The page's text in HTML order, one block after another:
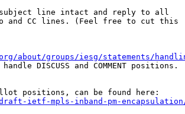
subject line intact and reply to all
and CC lines. (Feel free to cut this
about/groups/iesg/statements/
DISCUSS and COMMENT positions.
positions, can be found here:
ietf-mpls-inband-pm-